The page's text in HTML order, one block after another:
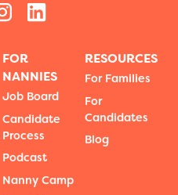
FOR
NANNIES
Job Board
Candidate
Process
Podcast
Nanny Camp
RESOURCES
For Families
For
Candidates
Blog